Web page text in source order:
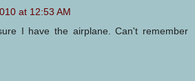
at 12:53 AM
I have the airplane. Can't remember